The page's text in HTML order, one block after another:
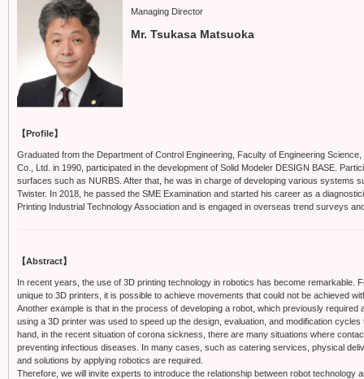
Managing Director
Mr. Tsukasa Matsuoka
【Profile】
Graduated from the Department of Control Engineering, Faculty of Engineering
Co., Ltd. in 1990, participated in the development of Solid Modeler DESIGN BASE.
surfaces such as NURBS. After that, he was in charge of developing various systems
Twister. In 2018, he passed the SME Examination and started his career as a
Printing Industrial Technology Association and is engaged in overseas trend surveys
【Abstract】
In recent years, the use of 3D printing technology in robotics has become remarkable.
unique to 3D printers, it is possible to achieve movements that could not be achieved
Another example is that in the process of developing a robot, which previously required
using a 3D printer was used to speed up the design, evaluation, and modification
hand, in the recent situation of corona sickness, there are many situations where
preventing infectious diseases. In many cases, such as catering services, physical
and solutions by applying robotics are required.
Therefore, we will invite experts to introduce the relationship between robot technology